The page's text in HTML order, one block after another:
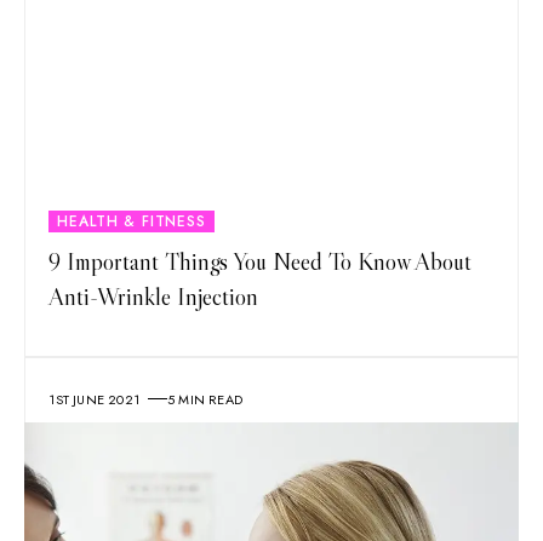
HEALTH & FITNESS
9 Important Things You Need To Know About
Anti-Wrinkle Injection
1ST JUNE 2021 5 MIN READ